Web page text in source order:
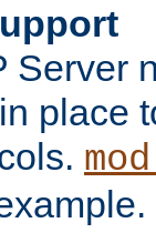
Server
place